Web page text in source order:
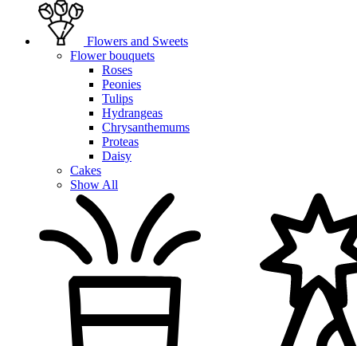
Flowers and Sweets
Flower bouquets
Roses
Peonies
Tulips
Hydrangeas
Chrysanthemums
Proteas
Daisy
Cakes
Show All